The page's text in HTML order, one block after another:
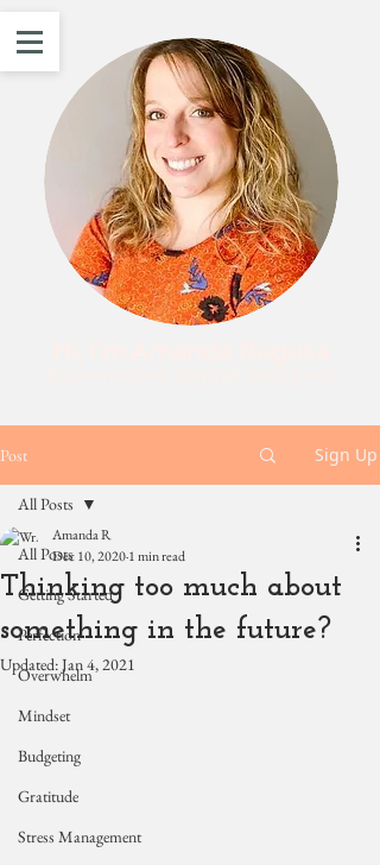
Post Sign Up
All Posts
Getting Started
Perfection
Overwhelm
Mindset
Budgeting
Gratitude
Stress Management
All Posts
Thinking too much about
something in the future?
Amanda R
Dec 10, 20201 min read
Updated:Jan 4, 2021